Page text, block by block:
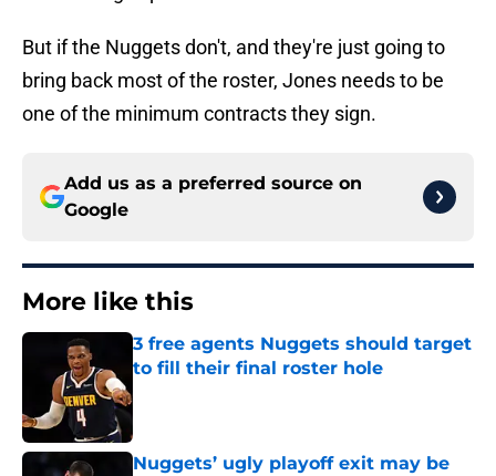
But if the Nuggets don't, and they're just going to
bring back most of the roster, Jones needs to be
one of the minimum contracts they sign.
Add us as a preferred source on
Google
More like this
3 free agents Nuggets should target
to fill their final roster hole
Nuggets’ ugly playoff exit may be